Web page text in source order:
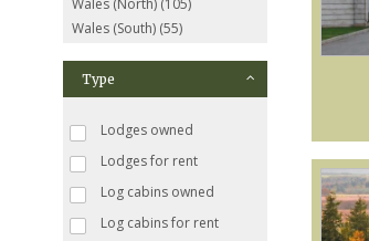
Wales (South) (55)
Type
Lodges owned
Lodges for rent
Log cabins owned
Log cabins for rent